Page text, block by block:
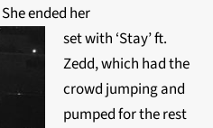
ended her
set with ‘Stay’ ft.
Zedd, which had the
crowd jumping and
pumped for the rest